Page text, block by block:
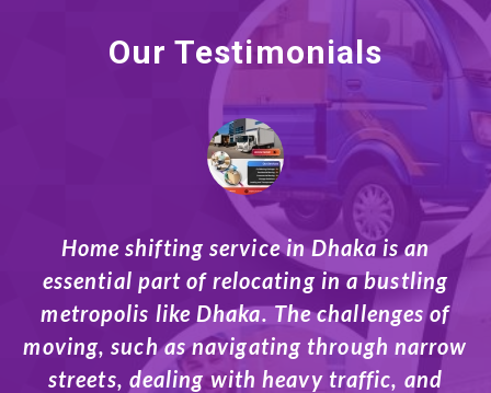
Our Testimonials
of
and
When it comes to relocating in Dhaka,
a reliable moving company can make
difference. Whether you’re shifting to a
home, office, or business space,
company in Dhaka services are